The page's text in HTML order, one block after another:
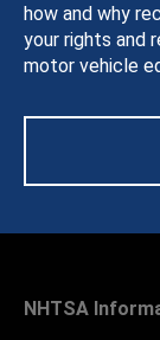
how and why
your rights and
motor vehicle
NHTSA